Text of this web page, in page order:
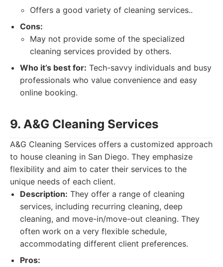
Offers a good variety of cleaning services..
Cons:
May not provide some of the specialized
cleaning services provided by others.
Who it’s best for: Tech-savvy individuals and busy
professionals who value convenience and easy
online booking.
9. A&G Cleaning Services
A&G Cleaning Services offers a customized approach
to house cleaning in San Diego. They emphasize
flexibility and aim to cater their services to the
unique needs of each client.
Description: They offer a range of cleaning
services, including recurring cleaning, deep
cleaning, and move-in/move-out cleaning. They
often work on a very flexible schedule,
accommodating different client preferences.
Pros: